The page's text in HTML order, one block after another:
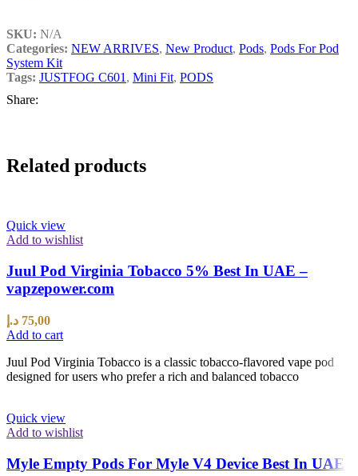
SKU: N/A
Categories: NEW ARRIVES, New Product, Pods, Pods For Pod
System Kit
Tags: JUSTFOG C601 , Mini Fit, PODS
Share:
Related products
Quick view
Add to wishlist
Juul Pod Virginia Tobacco 5% Best In UAE –
vapzepower.com
75,00 د.إ
Add to cart
Juul Pod Virginia Tobacco is a classic tobacco-flavored vape pod
designed for users who prefer a rich and balanced tobacco
Quick view
Add to wishlist
Myle Empty Pods For Myle V4 Device Best In UAE